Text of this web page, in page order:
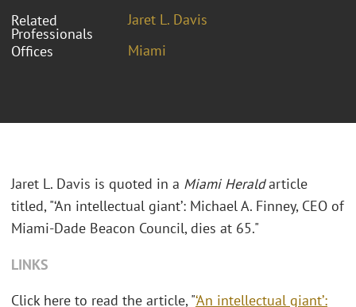
Related
Professionals
Jaret L. Davis
Offices
Miami
Jaret L. Davis is quoted in a Miami Heraldarticle
titled, "‘An intellectual giant’: Michael A. Finney, CEO of
Miami-Dade Beacon Council, dies at 65."
LINKS
Click here to read the article, "‘An intellectual giant’: